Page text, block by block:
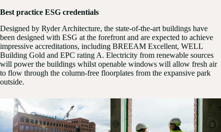
Best practice ESG credentials
Designed by Ryder Architecture, the state-of-the-art buildings have
been designed with ESG at the forefront and are expected to achieve
impressive accreditations, including BREEAM Excellent, WELL
Building Gold and EPC rating A. Electricity from renewable sources
will power the buildings whilst openable windows will allow fresh air
to flow through the column-free floorplates from the expansive park
outside.